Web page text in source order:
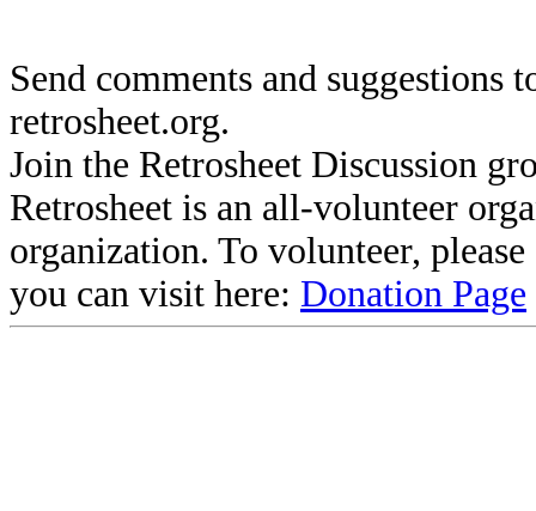
Send comments and suggestions
retrosheet.org.
Join the Retrosheet Discussion
Retrosheet is an all-volunteer
organization. To volunteer,
you can visit here: Donation Page